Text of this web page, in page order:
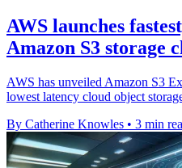
AWS launches
Amazon S3 storage
AWS has unveiled Amazon S3
lowest latency cloud object
By Catherine Knowles • 3 min